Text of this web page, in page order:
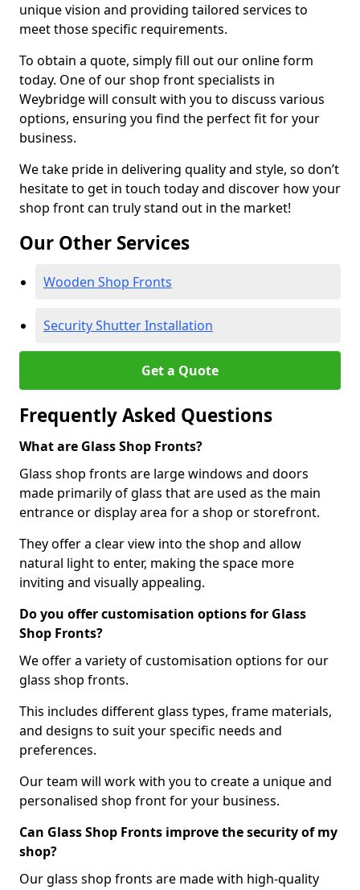
unique vision and providing tailored services to
meet those specific requirements.
To obtain a quote, simply fill out our online form
today. One of our shop front specialists in
Weybridge will consult with you to discuss various
options, ensuring you find the perfect fit for your
business.
We take pride in delivering quality and style, so don’t
hesitate to get in touch today and discover how your
shop front can truly stand out in the market!
Our Other Services
Wooden Shop Fronts
Security Shutter Installation
Get a Quote
Frequently Asked Questions
What are Glass Shop Fronts?
Glass shop fronts are large windows and doors
made primarily of glass that are used as the main
entrance or display area for a shop or storefront.
They offer a clear view into the shop and allow
natural light to enter, making the space more
inviting and visually appealing.
Do you offer customisation options for Glass
Shop Fronts?
We offer a variety of customisation options for our
glass shop fronts.
This includes different glass types, frame materials,
and designs to suit your specific needs and
preferences.
Our team will work with you to create a unique and
personalised shop front for your business.
Can Glass Shop Fronts improve the security of my
shop?
Our glass shop fronts are made with high-quality